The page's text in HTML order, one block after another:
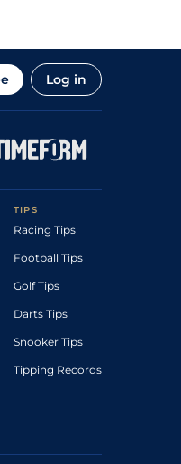
Log in
TIPS
Racing Tips
Football Tips
Golf Tips
Darts Tips
Snooker Tips
Tipping Records